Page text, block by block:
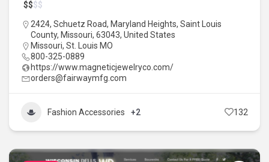
$$$$
2424, Schuetz Road, Maryland Heights, Saint Louis
County, Missouri, 63043, United States
Missouri, St. Louis MO
800-325-0889
https://www.magneticjewelryco.com/
orders@fairwaymfg.com
Fashion Accessories +2 132